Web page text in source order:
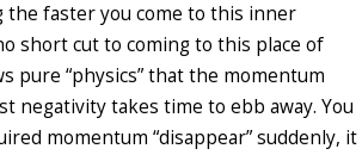
the faster you come to this inner
short cut to coming to this place of
pure “physics” that the momentum
negativity takes time to ebb away. You
momentum “disappear” suddenly, it